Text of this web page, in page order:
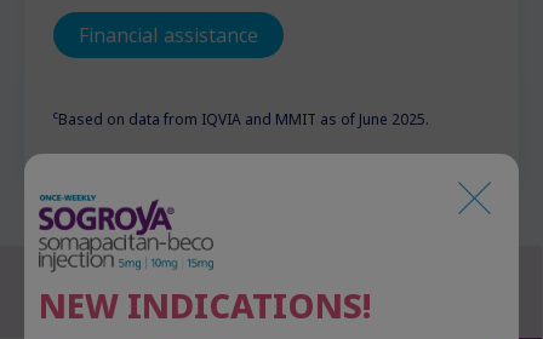
Financial assistance
cBased on data from IQVIA and MMIT as of June 2025.
Want fewer injections?
NEW INDICATIONS!